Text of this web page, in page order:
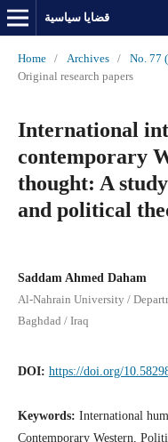
قضايا سياسية
Home / Archives / No. 77
Original research papers
International
contemporary
thought: A
and political
Saddam Ahmed Daham
Al-Nahrain University /
Baghdad / Iraq
DOI: https://doi.org/
Keywords: International
Contemporary Western,